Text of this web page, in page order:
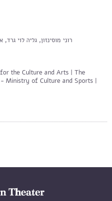
רוני מוסינזון, גליה לוי
the Culture and Arts | The
Ministry of Culture and Sports |